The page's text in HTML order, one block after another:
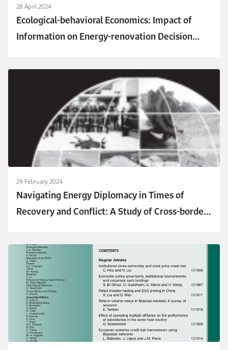
28 April 2024
Ecological-behavioral Economics: Impact of
Information on Energy-renovation Decision
29 February 2024
Navigating Energy Diplomacy in Times of
Recovery and Conflict: A Study of Cross-border